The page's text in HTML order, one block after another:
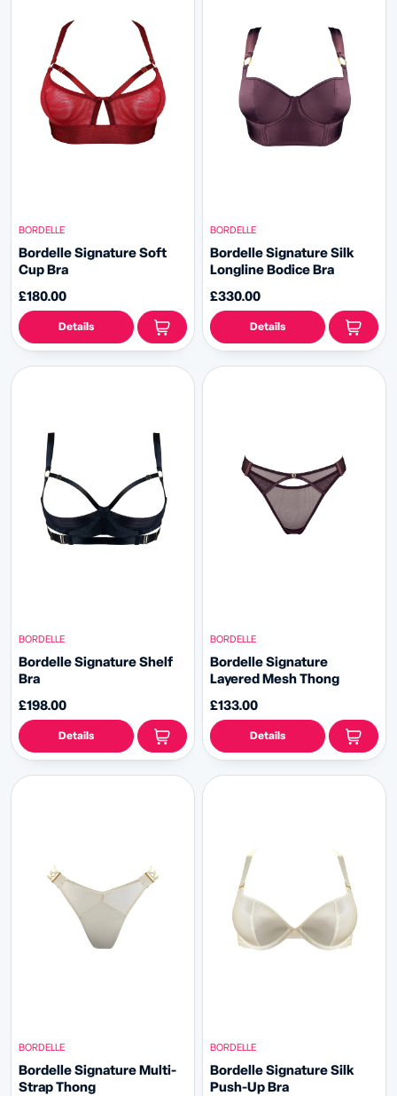
BORDELLE
Bordelle Signature Soft
Cup Bra
£180.00
Details
BORDELLE
Bordelle Signature Silk
Longline Bodice Bra
£330.00
Details
BORDELLE
Bordelle Signature Shelf
Bra
£198.00
Details
BORDELLE
Bordelle Signature
Layered Mesh Thong
£133.00
Details
BORDELLE
Bordelle Signature Multi-
Strap Thong
BORDELLE
Bordelle Signature Silk
Push-Up Bra